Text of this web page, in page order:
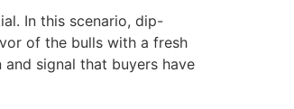
In this scenario, dip-
of the bulls with a fresh
signal that buyers have